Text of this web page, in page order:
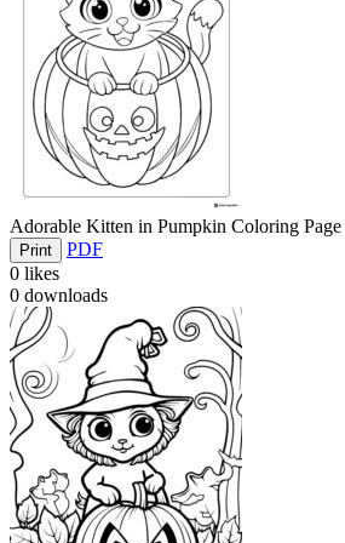
Adorable Kitten in Pumpkin Coloring
Print
PDF
0 likes
0 downloads